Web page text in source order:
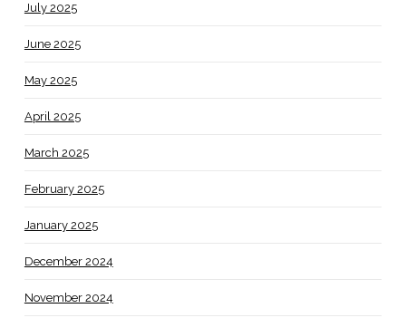
July 2025
June 2025
May 2025
April 2025
March 2025
February 2025
January 2025
December 2024
November 2024